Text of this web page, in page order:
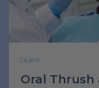
Learn
Oral